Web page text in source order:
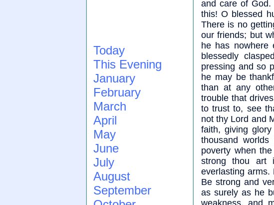
and care of
this! O blessed
There is no
our friends; but
he has
blessedly
pressing and so
he may be
than at any
trouble that
to trust to, see
not thy Lord and
faith, giving
thousand
poverty when
strong thou art
everlasting arms.
Be strong and
as surely as he
weakness, and
Today
This Evening
January
February
March
April
May
June
July
August
September